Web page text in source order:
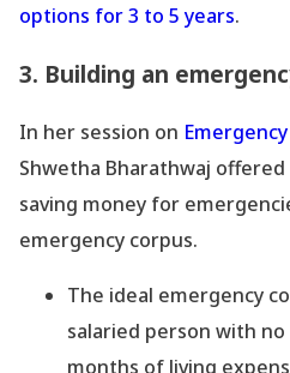
options for 3 to 5 years.
3. Building an
In her session on
Shwetha Bharathwaj
saving money for
emergency corpus.
The ideal emergency
salaried person with
months of living